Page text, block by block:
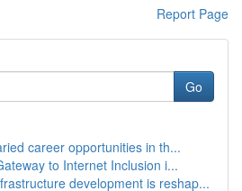
Report Page
Go
career opportunities in th...
to Internet Inclusion i...
development is reshap...